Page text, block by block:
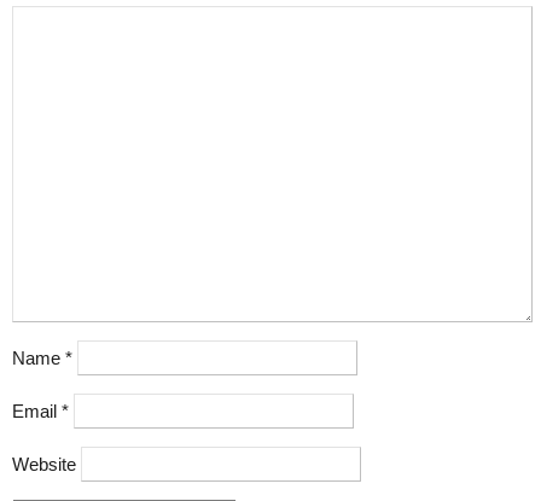
Name *
Email *
Website